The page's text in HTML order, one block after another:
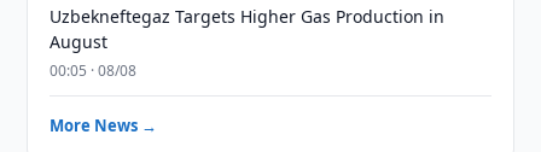
Uzbekneftegaz Targets Higher Gas Production in
August
00:05 · 08/08
More News →